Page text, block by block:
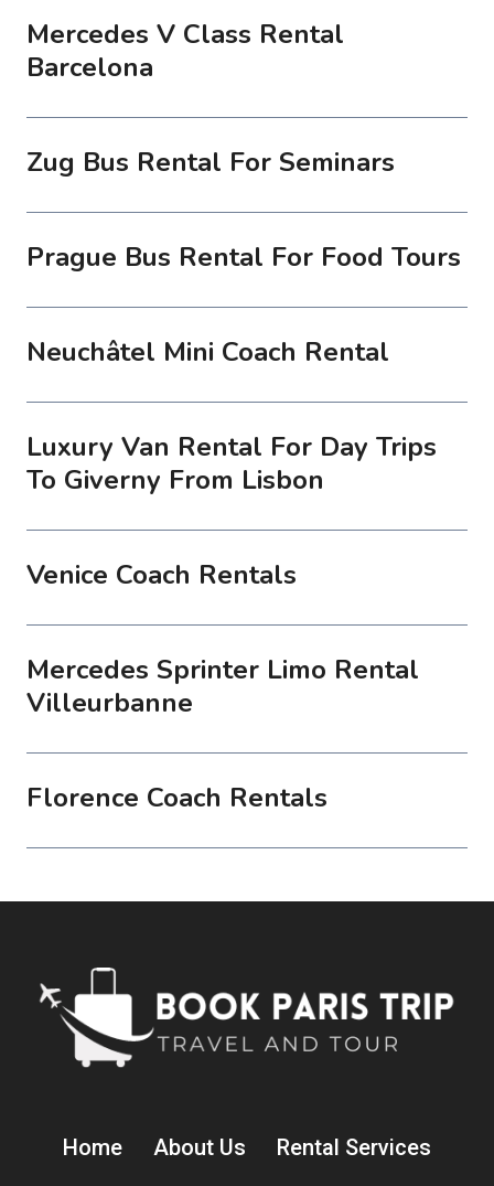
Mercedes V Class Rental
Barcelona
Zug Bus Rental For Seminars
Prague Bus Rental For Food Tours
Neuchâtel Mini Coach Rental
Luxury Van Rental For Day Trips
To Giverny From Lisbon
Venice Coach Rentals
Mercedes Sprinter Limo Rental
Villeurbanne
Florence Coach Rentals
Home About Us
Rental Services